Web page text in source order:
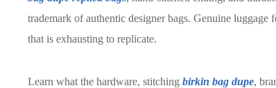
trademark of authentic designer bags. Genuine luggage
that is exhausting to replicate.
Learn what the hardware, stitching birkin bag dupe,